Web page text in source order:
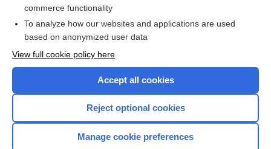
I’m already a subscriber
Browse sample topics
commerce functionality
To analyze how our websites and applications are used
based on anonymized user data
View full cookie policy here
Accept all cookies
Reject optional cookies
Manage cookie preferences